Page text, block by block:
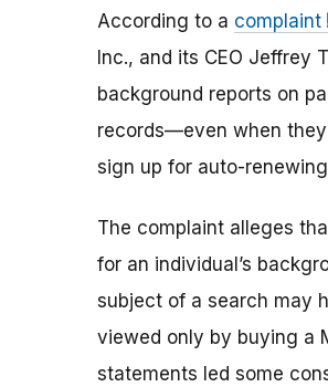
According to a complaint
Inc., and its CEO Jeffrey
background reports on
records—even when
sign up for auto-
The complaint alleges
for an individual’s
subject of a search may
viewed only by buying a
statements led some